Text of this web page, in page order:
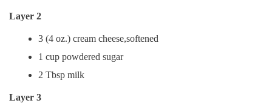
Layer 2
3 (4 oz.) cream cheese,softened
1 cup powdered sugar
2 Tbsp milk
Layer 3